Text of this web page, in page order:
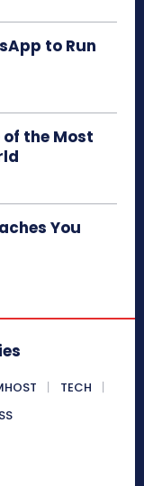
to Run
the Most
You
TECH